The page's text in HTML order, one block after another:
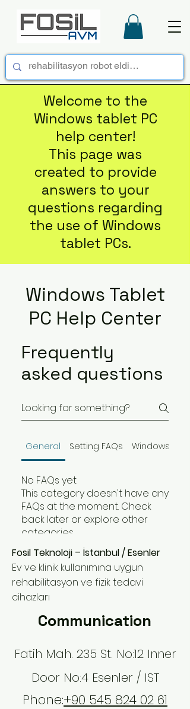
Welcome to the
Windows tablet PC
help center!
This page was
created to provide
answers to your
questions regarding
the use of Windows
tablet PCs.
Windows Tablet
PC Help Center
Frequently
asked questions
General Setting FAQs Windows
No FAQs yet
This category doesn't have any
FAQs at the moment. Check
back later or explore other
categories.
Fosil Teknoloji – İstanbul / Esenler
Ev ve klinik kullanımına uygun
rehabilitasyon ve fizik tedavi
cihazları
Communication
Fatih Mah. 235 St. No:12 Inner
Door No:4 Esenler / IST
Phone:+90 545 824 02 61